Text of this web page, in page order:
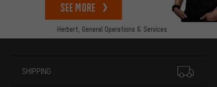
Herbert, General Operations & Services
See more
SHIPPING